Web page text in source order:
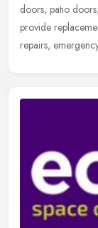
doors, patio
provide
repairs,